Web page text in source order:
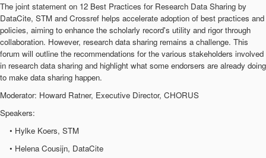
The joint statement on 12 Best Practices for Research Data Sharing by
DataCite, STM and Crossref helps accelerate adoption of best practices and
policies, aiming to enhance the scholarly record's utility and rigor through
collaboration. However, research data sharing remains a challenge. This
forum will outline the recommendations for the various stakeholders involved
in research data sharing and highlight what some endorsers are already doing
to make data sharing happen.
Moderator: Howard Ratner, Executive Director, CHORUS
Speakers:
• Hylke Koers, STM
• Helena Cousijn, DataCite